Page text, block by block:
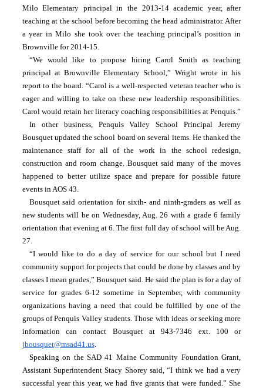
Milo Elementary principal in the 2013-14 academic year, after
teaching at the school before becoming the head administrator. After
a year in Milo she took over the teaching principal’s position in
Brownville for 2014-15.
“We would like to propose hiring Carol Smith as teaching
principal at Brownville Elementary School,” Wright wrote in his
report to the board. “Carol is a well-respected veteran teacher who is
eager and willing to take on these new leadership responsibilities.
Carol would retain her literacy coaching responsibilities at Penquis.”
In other business, Penquis Valley School Principal Jeremy
Bousquet updated the school board on several items. He thanked the
maintenance staff for all of the work in the school redesign,
construction and room change. Bousquet said many of the moves
happened to better utilize space and prepare for possible future
events in AOS 43.
Bousquet said orientation for sixth- and ninth-graders as well as
new students will be on Wednesday, Aug. 26 with a grade 6 family
orientation that evening at 6. The first full day of school will be Aug.
27.
“I would like to do a day of service for our school but I need
community support for projects that could be done by classes and by
classes I mean grades,” Bousquet said. He said the plan is for a day of
service for grades 6-12 sometime in September, with community
organizations having a need that could be fulfilled by one of the
groups of Penquis Valley students. Those with ideas or seeking more
information can contact Bousquet at 943-7346 ext. 100 or
jbousquet@msad41.us.
Speaking on the SAD 41 Maine Community Foundation Grant,
Assistant Superintendent Stacy Shorey said, “I think we had a very
successful year this year, we had five grants that were funded.” She